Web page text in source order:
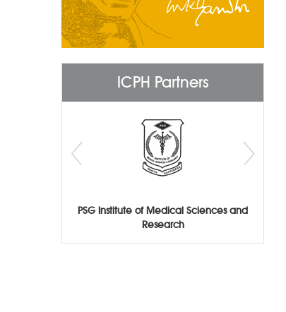
ICPH Partners
PSG Institute of Medical Sciences and
Research